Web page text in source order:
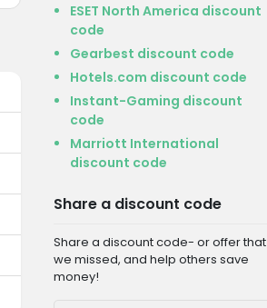
ESET North America discount
code
Gearbest discount code
Hotels.com discount code
Instant-Gaming discount
code
Marriott International
discount code
Share a discount code
Share a discount code- or offer that
we missed, and help others save
money!